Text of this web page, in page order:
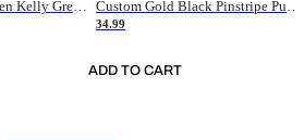
Custom Hunter Green Kelly Green-White Authentic Throwback Basketball Jersey Custom Gold Black Pinstripe Purple-White Authentic Basketball Jersey
34.99
ADD TO CART